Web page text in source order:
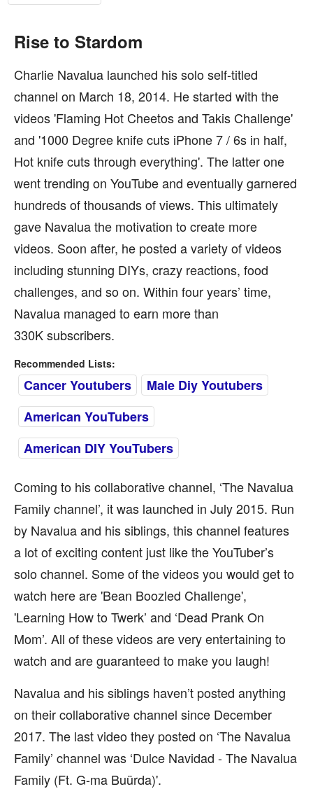
Rise to Stardom
Charlie Navalua launched his solo self-titled
channel on March 18, 2014. He started with the
videos 'Flaming Hot Cheetos and Takis Challenge'
and '1000 Degree knife cuts iPhone 7 / 6s in half,
Hot knife cuts through everything'. The latter one
went trending on YouTube and eventually garnered
hundreds of thousands of views. This ultimately
gave Navalua the motivation to create more
videos. Soon after, he posted a variety of videos
including stunning DIYs, crazy reactions, food
challenges, and so on. Within four years’ time,
Navalua managed to earn more than
330K subscribers.
Recommended Lists:
Cancer Youtubers
Male Diy Youtubers
American YouTubers
American DIY YouTubers
Coming to his collaborative channel, ‘The Navalua
Family channel’, it was launched in July 2015. Run
by Navalua and his siblings, this channel features
a lot of exciting content just like the YouTuber’s
solo channel. Some of the videos you would get to
watch here are 'Bean Boozled Challenge',
'Learning How to Twerk’ and ‘Dead Prank On
Mom’. All of these videos are very entertaining to
watch and are guaranteed to make you laugh!
Navalua and his siblings haven’t posted anything
on their collaborative channel since December
2017. The last video they posted on ‘The Navalua
Family’ channel was ‘Dulce Navidad - The Navalua
Family (Ft. G-ma Buürda)'.